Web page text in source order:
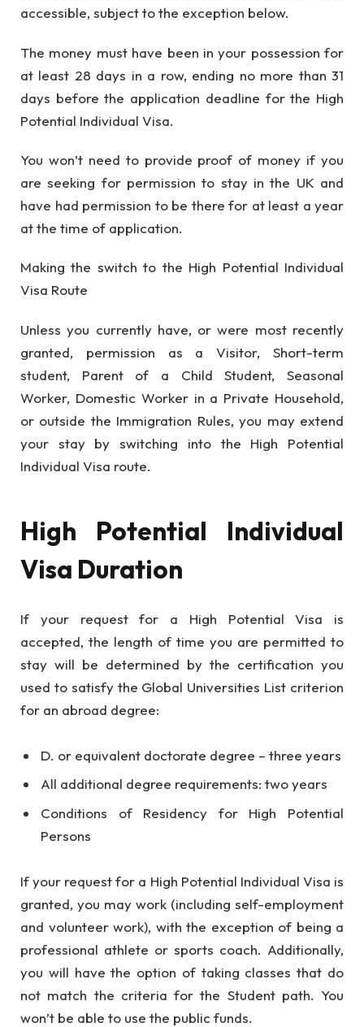
accessible, subject to the exception below.
The money must have been in your possession for
at least 28 days in a row, ending no more than 31
days before the application deadline for the High
Potential Individual Visa.
You won’t need to provide proof of money if you
are seeking for permission to stay in the UK and
have had permission to be there for at least a year
at the time of application.
Making the switch to the High Potential Individual
Visa Route
Unless you currently have, or were most recently
granted, permission as a Visitor, Short-term
student, Parent of a Child Student, Seasonal
Worker, Domestic Worker in a Private Household,
or outside the Immigration Rules, you may extend
your stay by switching into the High Potential
Individual Visa route.
High Potential Individual
Visa Duration
If your request for a High Potential Visa is
accepted, the length of time you are permitted to
stay will be determined by the certification you
used to satisfy the Global Universities List criterion
for an abroad degree:
D. or equivalent doctorate degree – three years
All additional degree requirements: two years
Conditions of Residency for High Potential
Persons
If your request for a High Potential Individual Visa is
granted, you may work (including self-employment
and volunteer work), with the exception of being a
professional athlete or sports coach. Additionally,
you will have the option of taking classes that do
not match the criteria for the Student path. You
won’t be able to use the public funds.